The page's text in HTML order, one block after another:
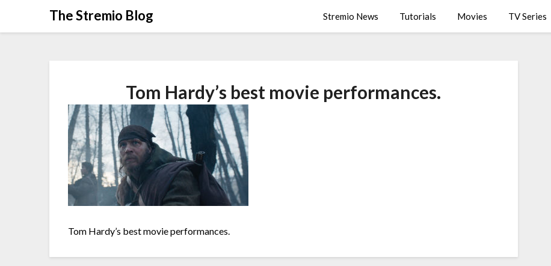
The Stremio Blog Stremio News Tutorials Movies TV Series
Tom Hardy’s best movie performances.
Tom Hardy’s best movie performances.